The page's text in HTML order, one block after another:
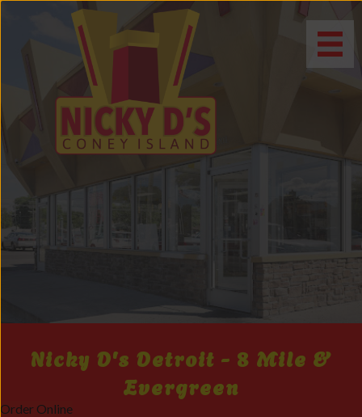
Nicky D's Detroit - 8 Mile &
Evergreen
Order Online